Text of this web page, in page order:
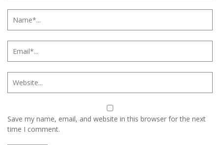
Save my name, email, and website in this browser for the next
time I comment.